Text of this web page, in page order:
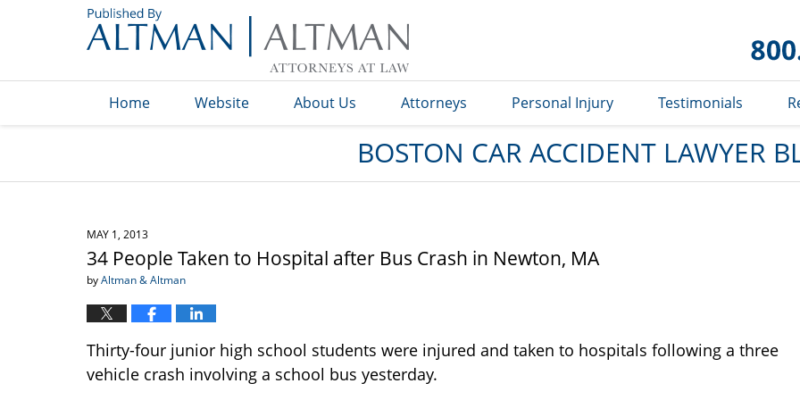
Blog
Home Website About Us Attorneys Personal Injury Testimonials
BOSTON CAR ACCIDENT LAWYER
MAY 1, 2013
34 People Taken to Hospital after Bus Crash in Newton, MA
byAltman & Altman
Thirty-four junior high school students were injured and taken to hospitals following a three
vehicle crash involving a school bus yesterday.